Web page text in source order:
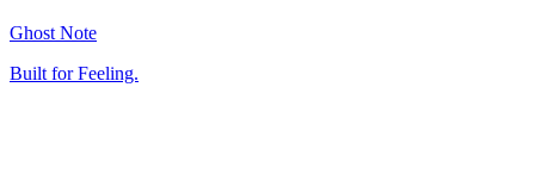
Ghost Note
Built for Feeling.